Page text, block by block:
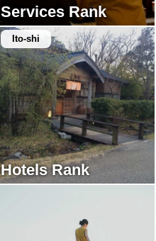
Services Rank
Ito-shi
Hotels Rank